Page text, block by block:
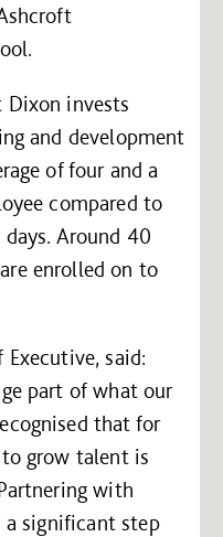
invests
and development
of four and a
compared to
Around 40
enrolled on to
said:
part of what our
that for
grow talent is
with
a significant step